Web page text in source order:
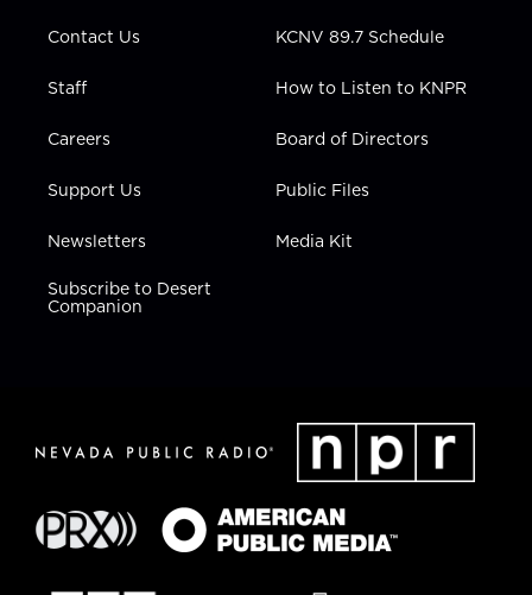
Contact Us
Staff
Careers
Support Us
Newsletters
Subscribe to Desert
Companion
KCNV 89.7 Schedule
How to Listen to KNPR
Board of Directors
Public Files
Media Kit